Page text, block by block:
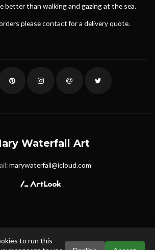
better than walking and gazing at the sea.
please contact for a delivery quote.
Waterfall Art
marywaterfall@icloud.com
to run this